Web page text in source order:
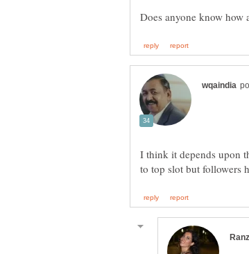
I think it depends upon